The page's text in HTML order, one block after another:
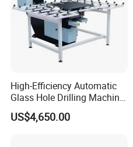
High-Efficiency Automatic
Glass Hole Drilling Machine
with Precise Electric Control
US$4,650.00